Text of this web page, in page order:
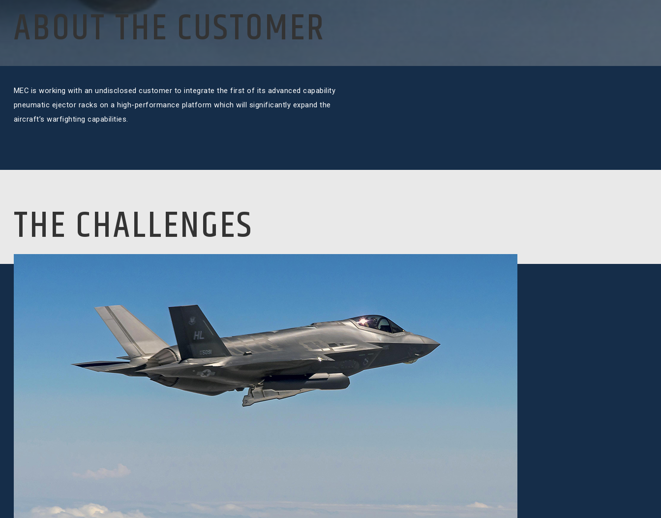
ABOUT THE CUSTOMER
MEC is working with an undisclosed customer to integrate the first of its advanced capability
pneumatic ejector racks on a high-performance platform which will significantly expand the
aircraft’s warfighting capabilities.
THE CHALLENGES